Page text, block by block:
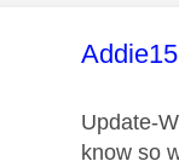
This
Addie15
Update-
know so